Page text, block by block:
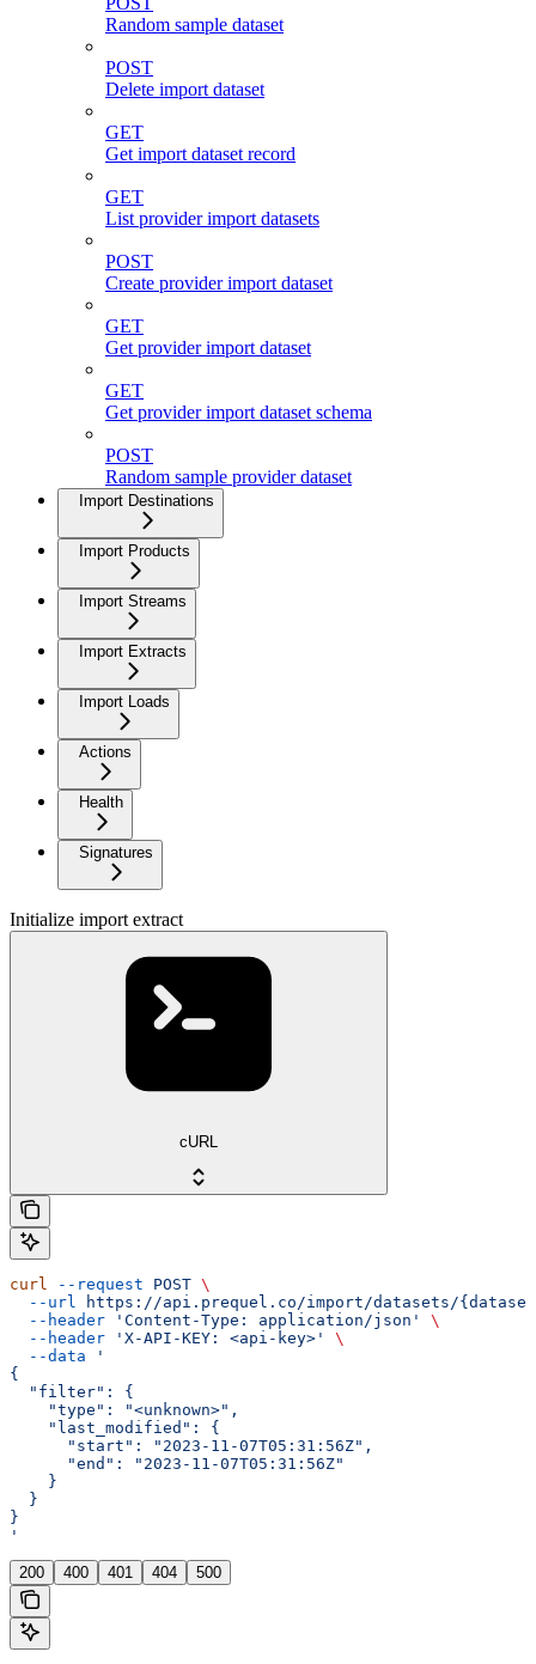
Random sample dataset
POST
Delete import dataset
GET
Get import dataset record
GET
List provider import datasets
POST
Create provider import dataset
GET
Get provider import dataset
GET
Get provider import dataset schema
POST
Random sample provider dataset
Import Destinations
Import Products
Import Streams
Import Extracts
Import Loads
Actions
Health
Signatures
Initialize import extract
cURL
curl --request POST \
  --url
https://api.prequel.co/import/datasets/
  --header
'Content-Type: application/json'
\
  --header
'X-API-KEY: <api-key>'
\
  --data
'
{
  "filter": {
    "type": "<unknown>",
    "last_modified": {
      "start": "2023-11-07T05:31:56Z",
      "end": "2023-11-07T05:31:56Z"
    }
  }
}
'
200 400 401 404 500